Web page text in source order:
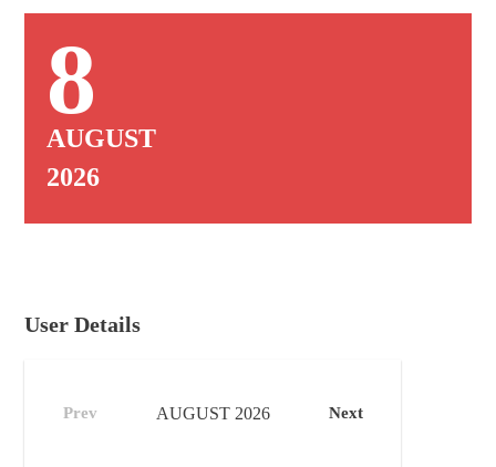
8
AUGUST
2026
User Details
Prev Next
AUGUST 2026